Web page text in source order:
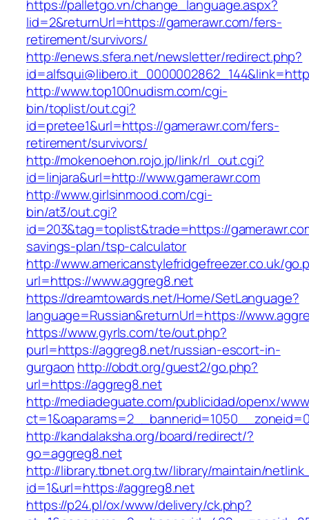
https://palletgo.vn/change_language.aspx?
lid=2&returnUrl=https://gamerawr.com/fers-
retirement/survivors/
http://enews.sfera.net/newsletter/redirect.php?
http://www.top100nudism.com/cgi-
bin/toplist/out.cgi?
id=pretee1&url=https://gamerawr.com/fers-
retirement/survivors/
http://mokenoehon.rojo.jp/link/rl_out.cgi?
id=linjara&url=http://www.gamerawr.com
http://www.girlsinmood.com/cgi-
bin/at3/out.cgi?
id=203&tag=toplist&trade=https://
savings-plan/tsp-calculator
http://www.americanstylefridgefreezer.co.uk/
url=https://www.aggreg8.net
https://dreamtowards.net/Home/SetLanguage?
language=Russian&returnUrl=https://
https://www.gyrls.com/te/out.php?
purl=https://aggreg8.net/russian-escort-in-
gurgaon http://obdt.org/guest2/go.php?
url=https://aggreg8.net
http://mediadeguate.com/publicidad/openx/
http://kandalaksha.org/board/redirect/?
go=aggreg8.net
http://library.tbnet.org.tw/library/maintain/
id=1&url=https://aggreg8.net
https://p24.pl/ox/www/delivery/ck.php?